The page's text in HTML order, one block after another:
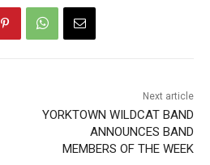
Next article
YORKTOWN WILDCAT BAND
ANNOUNCES BAND
MEMBERS OF THE WEEK